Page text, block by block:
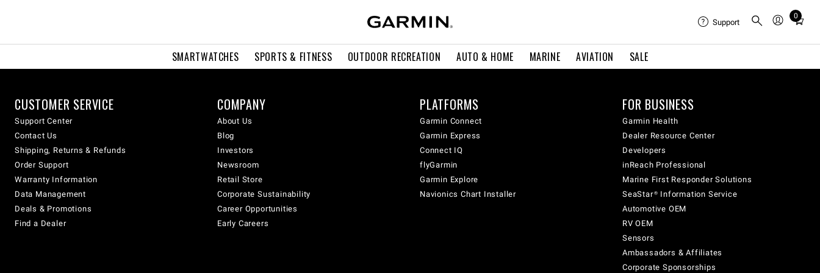
SMARTWATCHES SPORTS & FITNESS OUTDOOR RECREATION AUTO & HOME MARINE AVIATION SALE
Support
0
Total
cart:
CUSTOMER SERVICE
Support Center
Contact Us
Shipping, Returns & Refunds
Order Support
Warranty Information
Data Management
Deals & Promotions
Find a Dealer
COMPANY
About Us
Blog
Investors
Newsroom
Retail Store
Corporate Sustainability
Career Opportunities
Early Careers
PLATFORMS
Garmin Connect
Garmin Express
Connect IQ
flyGarmin
Garmin Explore
Navionics Chart Installer
FOR BUSINESS
Garmin Health
Dealer Resource Center
Developers
inReach Professional
Marine First Responder Solutions
SeaStar® Information Service
Automotive OEM
RV OEM
Sensors
Ambassadors & Affiliates
Corporate Sponsorships